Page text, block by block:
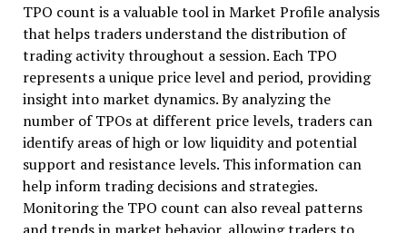
TPO count is a valuable tool in Market Profile analysis
that helps traders understand the distribution of
trading activity throughout a session. Each TPO
represents a unique price level and period, providing
insight into market dynamics. By analyzing the
number of TPOs at different price levels, traders can
identify areas of high or low liquidity and potential
support and resistance levels. This information can
help inform trading decisions and strategies.
Monitoring the TPO count can also reveal patterns